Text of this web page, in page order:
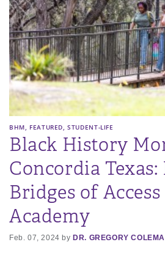
BHM, FEATURED,STUDENT-LIFE
Black History
Concordia
Bridges of
Academy
Feb. 07, 2024 by DR. GREGORY